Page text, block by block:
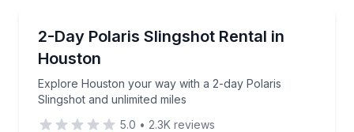
2-Day Polaris Slingshot Rental in
Houston
Explore Houston your way with a 2-day Polaris
Slingshot and unlimited miles
Explore Houston your way with a 2-day Polaris
5.0 • 2.3K reviews